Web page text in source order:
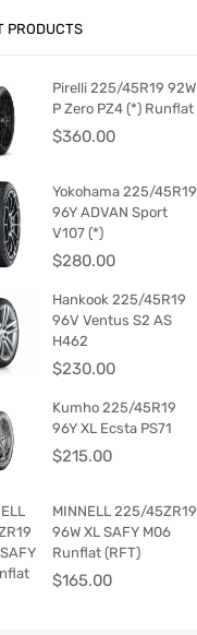
PRODUCTS
Pirelli 225/45R19 92W
P Zero PZ4 (*) Runflat
$360.00
Yokohama 225/45R19
96Y ADVAN Sport
V107 (*)
$280.00
Hankook 225/45R19
96V Ventus S2 AS
H462
$230.00
Kumho 225/45R19
96Y XL Ecsta PS71
$215.00
MINNELL 225/45ZR19
96W XL SAFY M06
Runflat (RFT)
$165.00